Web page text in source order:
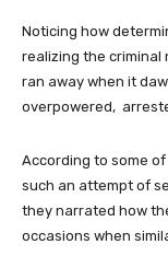
Noticing how
realizing the criminal
ran away when it
overpowered,
According to some
such an attempt of
they narrated how
occasions when